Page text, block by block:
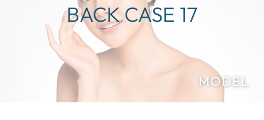
BACK CASE 17